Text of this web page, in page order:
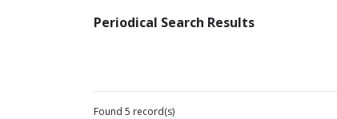
Periodical Search Results
Found 5 record(s)